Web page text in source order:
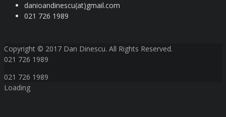
danioandinescu(at)gmail.com
021 726 1989
Copyright © 2017 Dan Dinescu. All Rights Reserved.
021 726 1989
021 726 1989
Loading